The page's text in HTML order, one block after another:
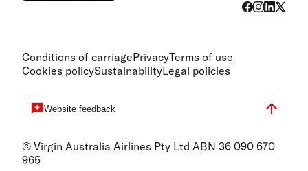
Conditions of carriagePrivacyTerms of use
Cookies policySustainabilityLegal policies
Website feedback
© Virgin Australia Airlines Pty Ltd ABN 36 090 670
965